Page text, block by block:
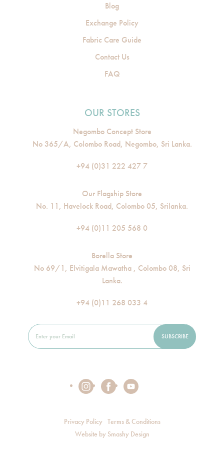
Blog
Exchange Policy
Fabric Care Guide
Contact Us
FAQ
OUR STORES
Negombo Concept Store
No 365/A, Colombo Road, Negombo, Sri Lanka.
+94 (0)31 222 427 7
Our Flagship Store
No. 11, Havelock Road, Colombo 05, Srilanka.
+94 (0)11 205 568 0
Borella Store
No 69/1, Elvitigala Mawatha , Colombo 08, Sri
Lanka.
+94 (0)11 268 033 4
Privacy Policy Terms & Conditions
Website by Smashy Design